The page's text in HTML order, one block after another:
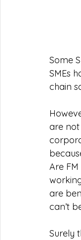
Some
SMEs
chain
are
Are
are
can’t
Surely